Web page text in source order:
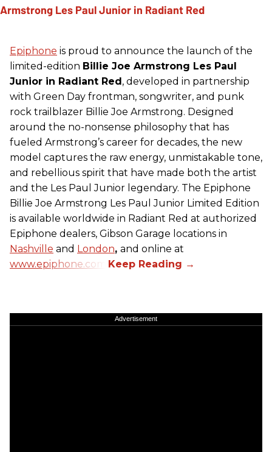
Epiphone is proud to announce the launch of the
limited-edition Billie Joe Armstrong Les Paul
Junior in Radiant Red , developed in partnership
with Green Day frontman, songwriter, and punk
rock trailblazer Billie Joe Armstrong. Designed
around the no-nonsense philosophy that has
fueled Armstrong’s career for decades, the new
model captures the raw energy, unmistakable tone,
and rebellious spirit that have made both the artist
and the Les Paul Junior legendary. The Epiphone
Billie Joe Armstrong Les Paul Junior Limited Edition
is available worldwide in Radiant Red at authorized
Epiphone dealers, Gibson Garage locations in
Nashville and London, and online at
www.epiphone.com.
Advertisement